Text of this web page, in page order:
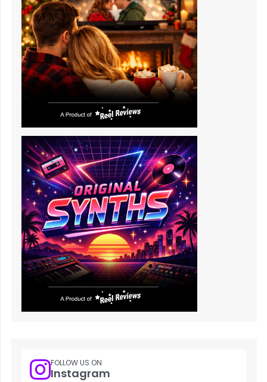
FOLLOW US ON
Instagram